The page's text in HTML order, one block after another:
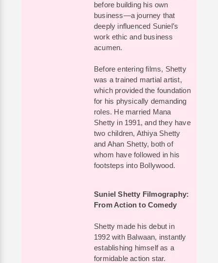
before building his own
business—a journey that
deeply influenced Suniel’s
work ethic and business
acumen.
Before entering films, Shetty
was a trained martial artist,
which provided the foundation
for his physically demanding
roles. He married Mana
Shetty in 1991, and they have
two children, Athiya Shetty
and Ahan Shetty, both of
whom have followed in his
footsteps into Bollywood.
Suniel Shetty Filmography:
From Action to Comedy
Shetty made his debut in
1992 with Balwaan, instantly
establishing himself as a
formidable action star.